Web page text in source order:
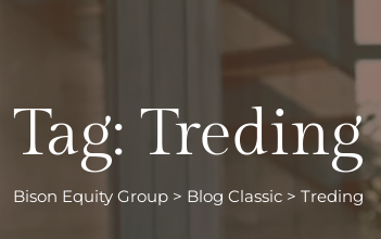
Tag: Treding
Bison Equity Group > Blog Classic > Treding